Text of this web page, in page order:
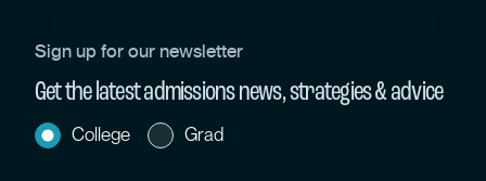
Sign up for our newsletter
Get the latest admissions news, strategies & advice
College Grad